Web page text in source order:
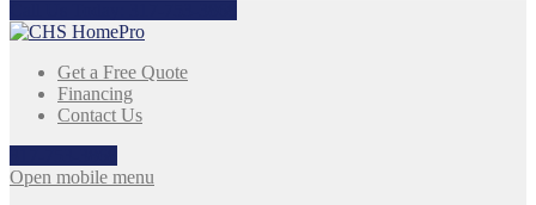
Get a Free Quote
Financing
Contact Us
Open mobile menu